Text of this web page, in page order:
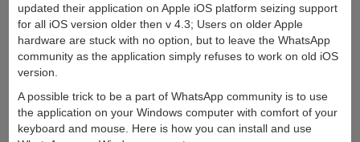
updated their application on Apple iOS platform seizing support
for all iOS version older then v 4.3; Users on older Apple
hardware are stuck with no option, but to leave the WhatsApp
community as the application simply refuses to work on old iOS
version.
A possible trick to be a part of WhatsApp community is to use
the application on your Windows computer with comfort of your
keyboard and mouse. Here is how you can install and use